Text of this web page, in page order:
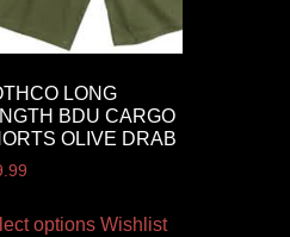
LONG
BDU CARGO
OLIVE DRAB
options Wishlist